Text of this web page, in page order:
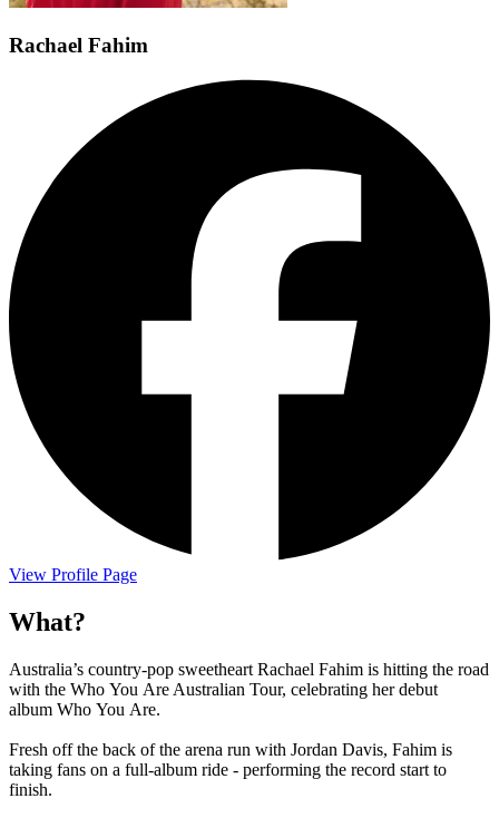
Rachael Fahim
View Profile Page
What?
Australia’s country-pop sweetheart Rachael Fahim is hitting the road
with the Who You Are Australian Tour, celebrating her debut
album Who You Are.
Fresh off the back of the arena run with Jordan Davis, Fahim is
taking fans on a full-album ride - performing the record start to
finish.